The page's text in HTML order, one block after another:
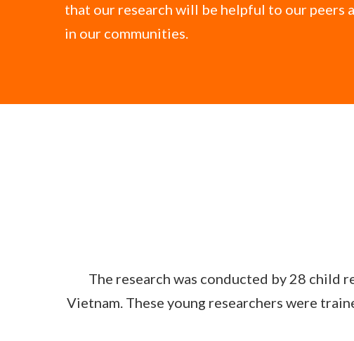
that our research will be helpful to our peers
in our communities.
The research was conducted by 28 child
Vietnam. These young researchers were